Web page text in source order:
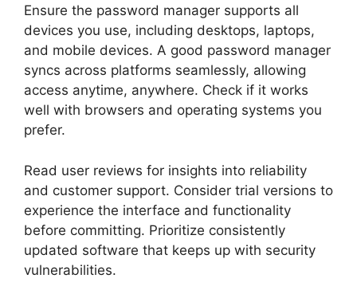
Ensure the password manager supports all
devices you use, including desktops, laptops,
and mobile devices. A good password manager
syncs across platforms seamlessly, allowing
access anytime, anywhere. Check if it works
well with browsers and operating systems you
prefer.
Read user reviews for insights into reliability
and customer support. Consider trial versions to
experience the interface and functionality
before committing. Prioritize consistently
updated software that keeps up with security
vulnerabilities.